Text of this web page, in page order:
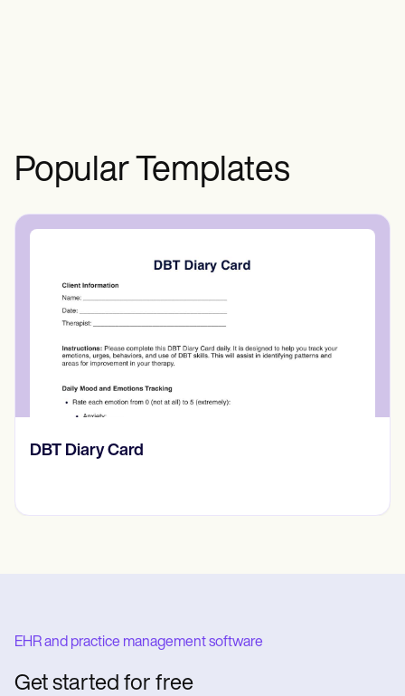
medical information or authorization.
Popular Templates
EHR and practice management software
Get started for free